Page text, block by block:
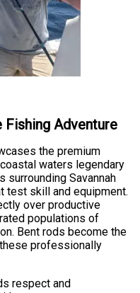
Adventure
the premium
waters legendary
surrounding Savannah
test skill and equipment.
over productive
populations of
Bent rods become the
professionally
respect and